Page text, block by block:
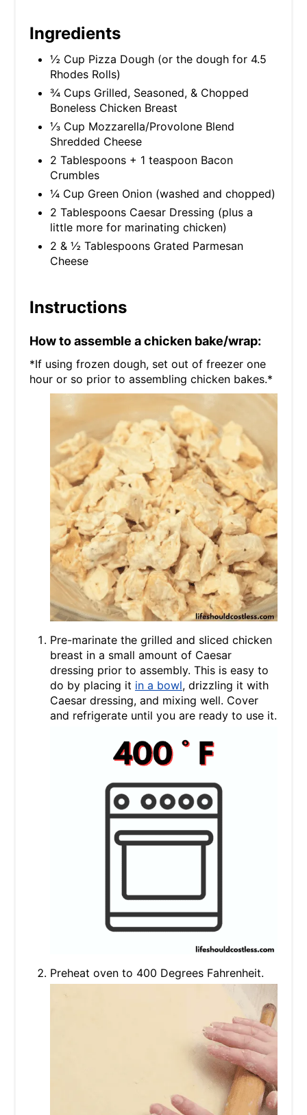
Ingredients
½ Cup Pizza Dough (or the dough for 4.5
Rhodes Rolls)
¾ Cups Grilled, Seasoned, & Chopped
Boneless Chicken Breast
⅓ Cup Mozzarella/Provolone Blend
Shredded Cheese
2 Tablespoons + 1 teaspoon Bacon
Crumbles
¼ Cup Green Onion (washed and chopped)
2 Tablespoons Caesar Dressing (plus a
little more for marinating chicken)
2 & ½ Tablespoons Grated Parmesan
Cheese
Instructions
How to assemble a chicken bake/wrap:
*If using frozen dough, set out of freezer one
hour or so prior to assembling chicken bakes.*
Pre-marinate the grilled and sliced chicken
breast in a small amount of Caesar
dressing prior to assembly. This is easy to
do by placing it in a bowl, drizzling it with
Caesar dressing, and mixing well. Cover
and refrigerate until you are ready to use it.
Preheat oven to 400 Degrees Fahrenheit.